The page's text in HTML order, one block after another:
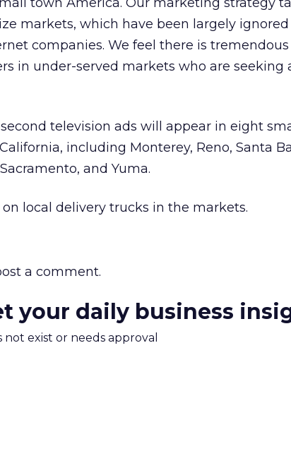
markets, which have been largely
companies. We feel there is
in under-served markets who are seeking
television ads will appear in eight
including Monterey, Reno, Santa
and Yuma.
local delivery trucks in the markets.
a comment.
your daily business
not exist or needs approval